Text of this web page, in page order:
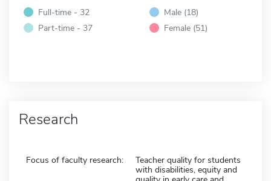
Full-time - 32
Part-time - 37
Male (18)
Female (51)
Research
Focus of faculty research:
Teacher quality for students
with disabilities, equity and